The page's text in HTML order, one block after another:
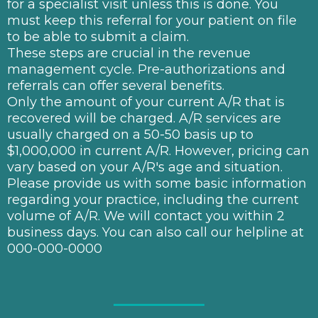
for a specialist visit unless this is done. You
must keep this referral for your patient on file
to be able to submit a claim.
These steps are crucial in the revenue
management cycle. Pre-authorizations and
referrals can offer several benefits.
Only the amount of your current A/R that is
recovered will be charged. A/R services are
usually charged on a 50-50 basis up to
$1,000,000 in current A/R. However, pricing can
vary based on your A/R's age and situation.
Please provide us with some basic information
regarding your practice, including the current
volume of A/R. We will contact you within 2
business days. You can also call our helpline at
000-000-0000